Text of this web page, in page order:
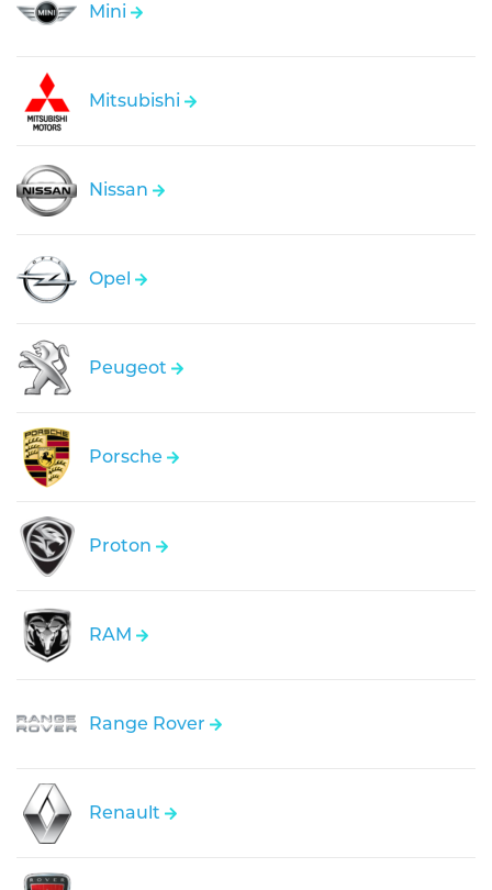
Mini
Mitsubishi
Nissan
Opel
Peugeot
Porsche
Proton
RAM
Range Rover
Renault